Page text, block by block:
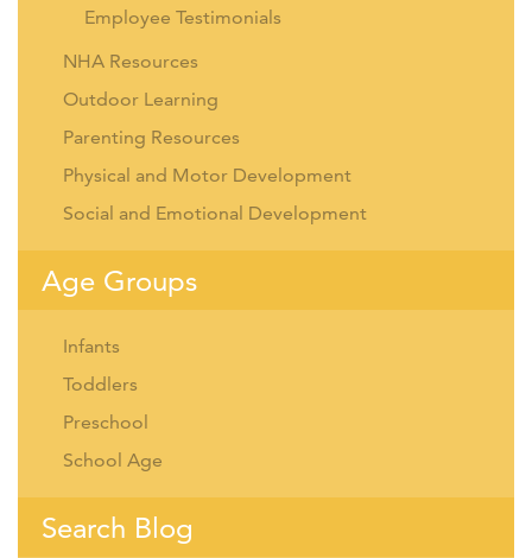
Employee Testimonials
NHA Resources
Outdoor Learning
Parenting Resources
Physical and Motor Development
Social and Emotional Development
Age Groups
Infants
Toddlers
Preschool
School Age
Search Blog